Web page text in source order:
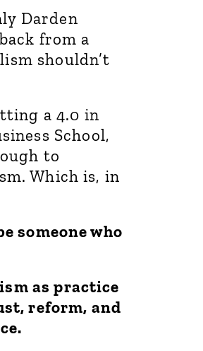
Darden
from a
shouldn’t
a 4.0 in
School,
to
Which is, in
someone who
as practice
reform, and